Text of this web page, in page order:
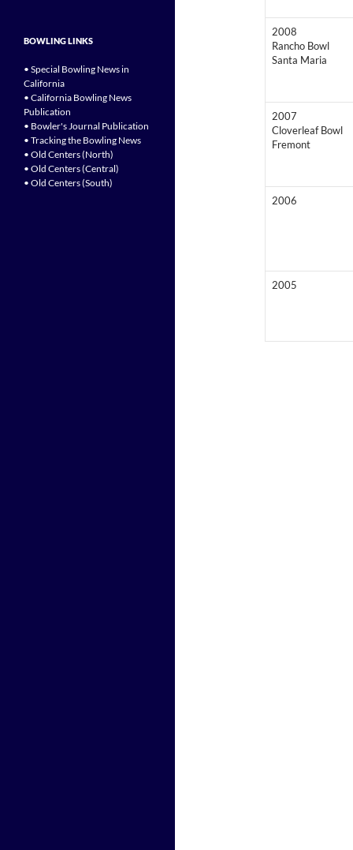
2008
Rancho Bowl
Santa Maria
2007
Cloverleaf Bowl
Fremont
2006
2005
BOWLING LINKS
• Special Bowling News in
California
• California Bowling News
Publication
• Bowler's Journal Publication
• Tracking the Bowling News
• Old Centers (North)
• Old Centers (Central)
• Old Centers (South)